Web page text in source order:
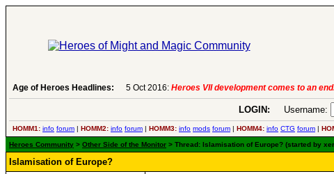
Age of Heroes Headlines: 6 Aug 2016:Troubled Heroes VII Expansion Release
LOGIN: Username:
HOMM1: info forum | HOMM2: info forum | HOMM3: info mods forum | HOMM4: info CTG forum |
Heroes Community > Other Side of the Monitor > Thread: Islamisation of Europe? (started by
Islamisation of Europe?